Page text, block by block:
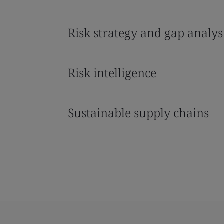
Risk strategy and gap
Risk intelligence
Sustainable supply chains